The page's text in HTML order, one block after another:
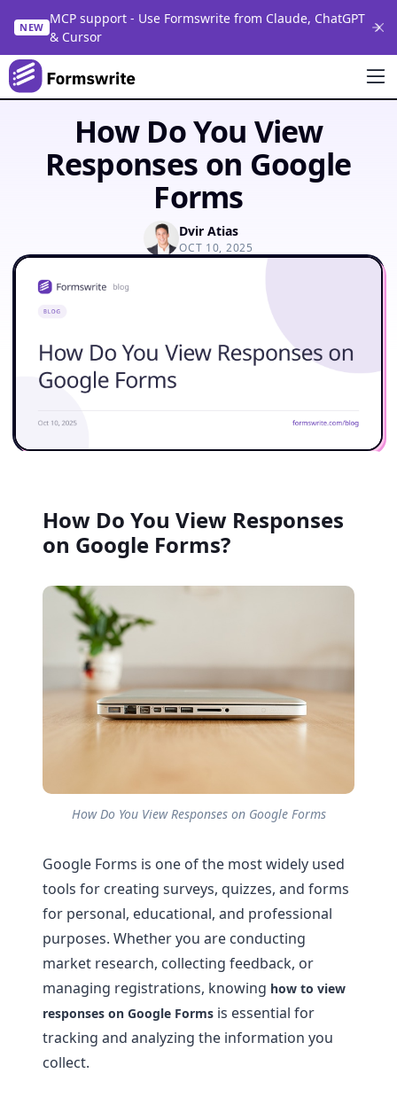
NEW
MCP support - Use Formswrite from Claude, ChatGPT
& Cursor
How Do You View
Responses on Google
Forms
Dvir Atias
OCT 10, 2025
How Do You View Responses
on Google Forms?
How Do You View Responses on Google Forms
Google Forms is one of the most widely used
tools for creating surveys, quizzes, and forms
for personal, educational, and professional
purposes. Whether you are conducting
market research, collecting feedback, or
managing registrations, knowing how to view
responses on Google Forms is essential for
tracking and analyzing the information you
collect.